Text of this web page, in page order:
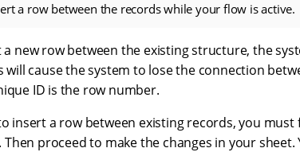
a row between the records while your flow is active.
a new row between the existing structure, the
will cause the system to lose the connection
ID is the row number.
insert a row between existing records, you
Then proceed to make the changes in your